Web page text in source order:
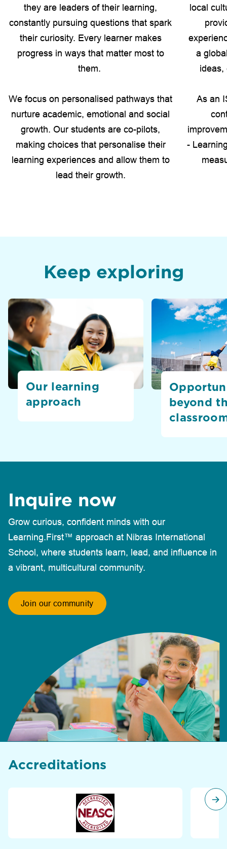
they are leaders of their learning,
constantly pursuing questions that spark
their curiosity. Every learner makes
progress in ways that matter most to
them.
We focus on personalised pathways that
nurture academic, emotional and social
growth. Our students are co-pilots,
making choices that personalise their
learning experiences and allow them to
lead their growth.
local
a
ideas,
As an
-
Keep exploring
Our learning
approach
beyond
Inquire now
Grow curious, confident minds with our
Learning.First™ approach at Nibras International
School, where students learn, lead, and influence in
a vibrant, multicultural community.
Join our community
Accreditations